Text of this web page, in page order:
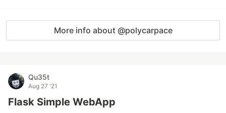
More info about @polycarpace
Qu35t
Aug 27 '21
Flask Simple WebApp